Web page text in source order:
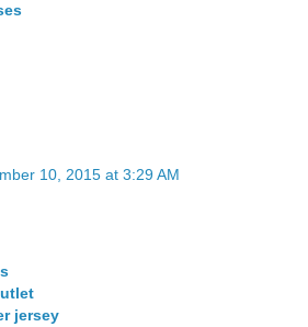
10, 2015 at 3:29 AM
jersey